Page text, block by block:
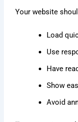
Your website
Load
Use
Have
Show
Avoid